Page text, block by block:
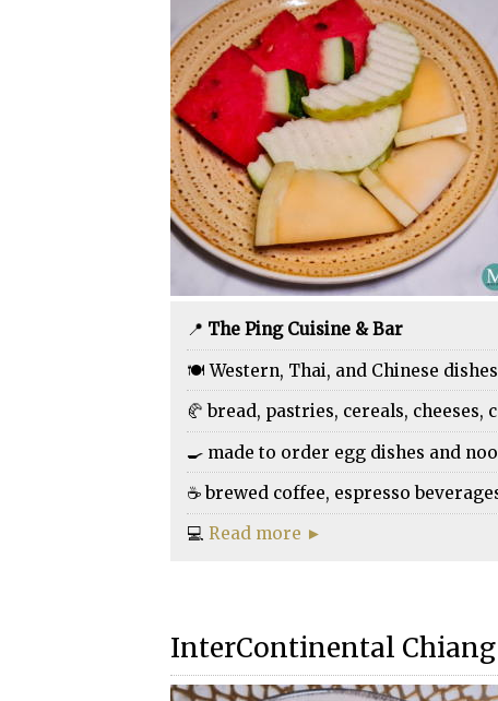
📍 The Ping Cuisine & Bar
🍽️ Western, Thai, and Chinese dishes
🥐 bread, pastries, cereals,
🍳 made to order egg dishes and
☕ brewed coffee, espresso
💻 Read more ►
InterContinental